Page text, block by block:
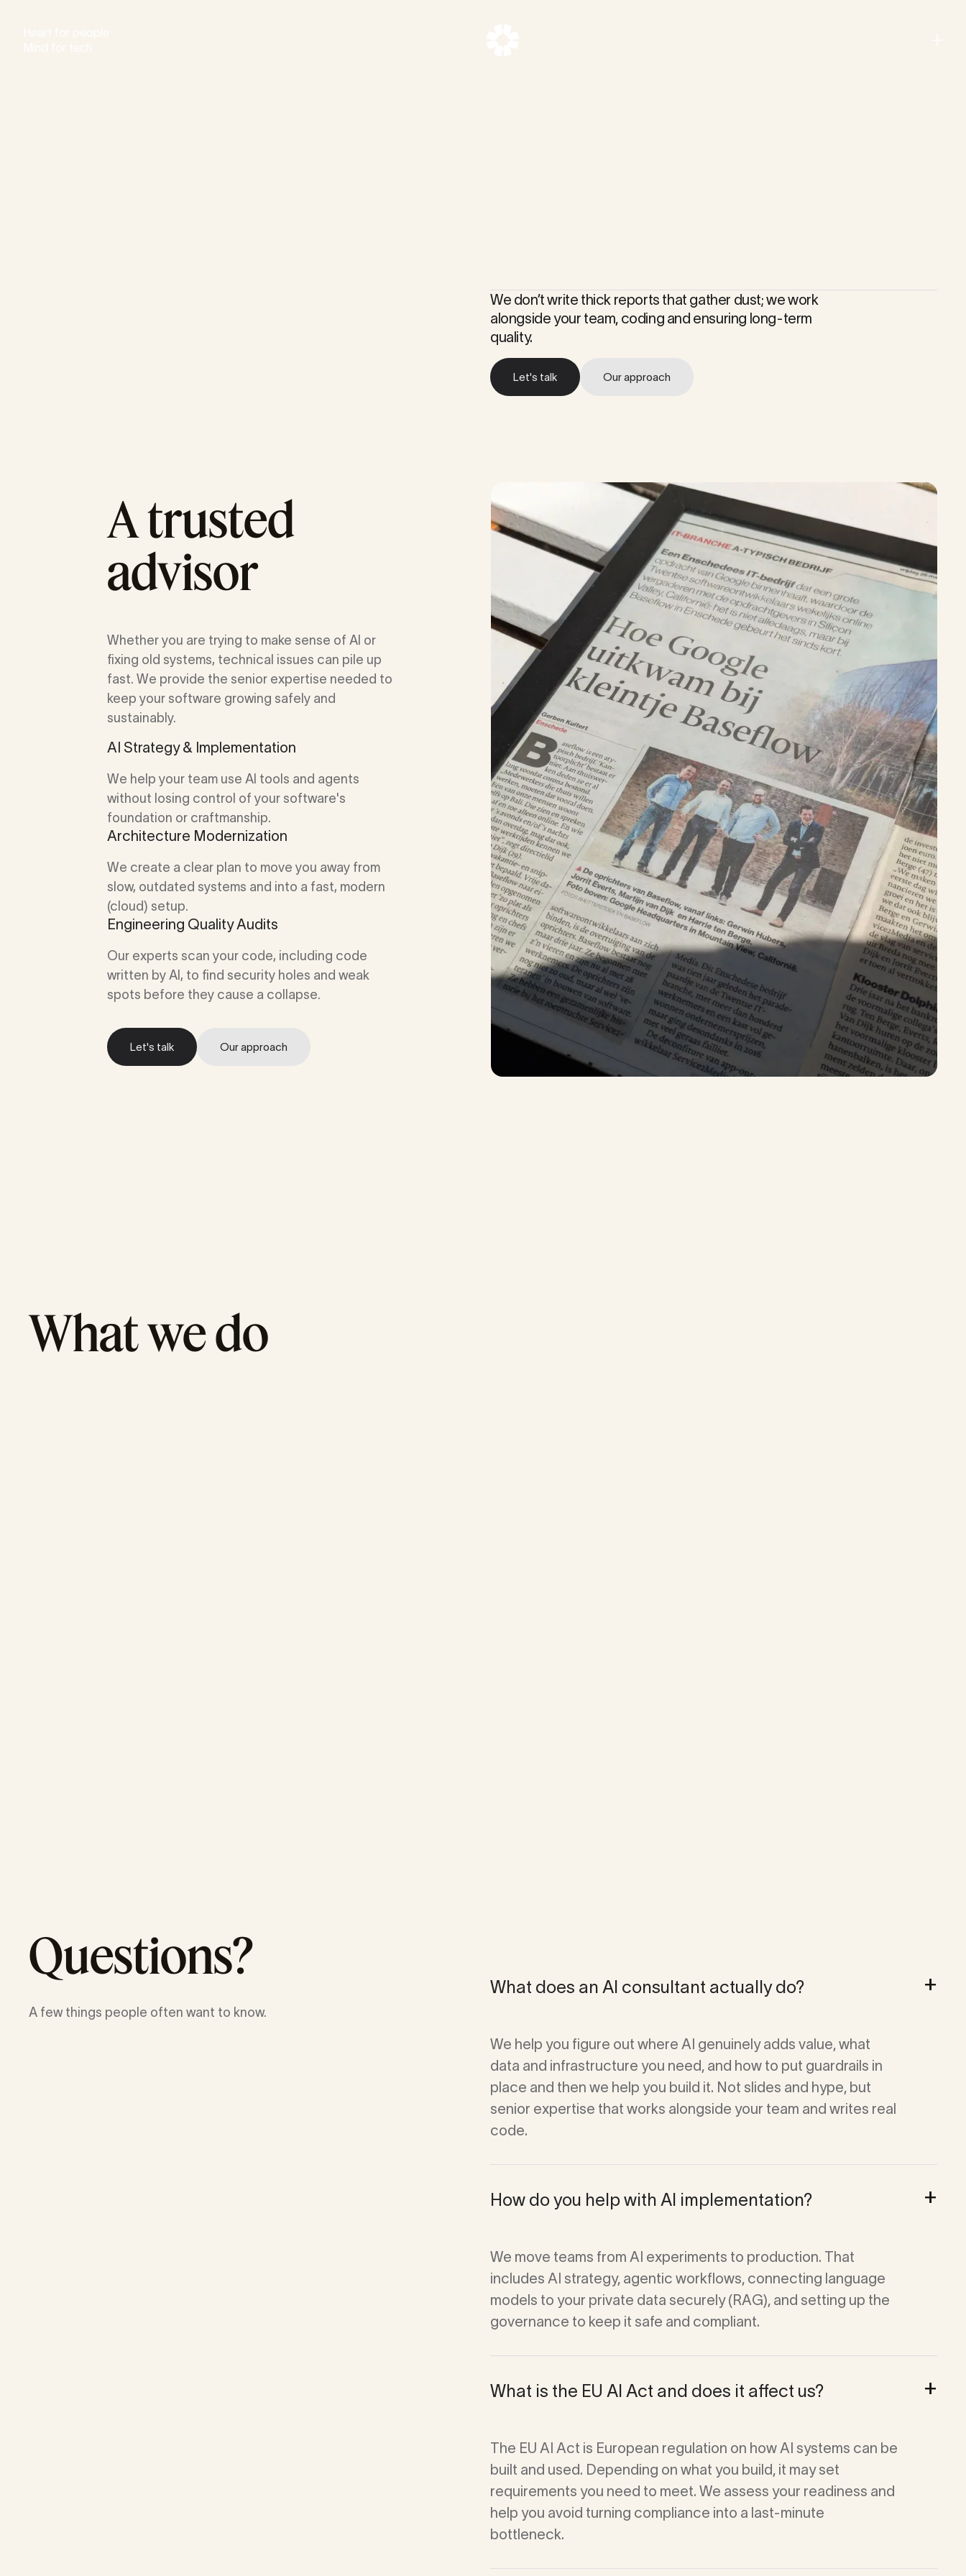
We don’t write thick reports that gather dust; we work
alongside your team, coding and ensuring long-term
quality.
Let's talk
Our approach
Consultancy
A trusted
advisor
Whether you are trying to make sense of AI or
fixing old systems, technical issues can pile up
fast. We provide the senior expertise needed to
keep your software growing safely and
sustainably.
AI Strategy & Implementation
We help your team use AI tools and agents
without losing control of your software's
foundation or craftmanship.
Architecture Modernization
We create a clear plan to move you away from
slow, outdated systems and into a fast, modern
(cloud) setup.
Engineering Quality Audits
Our experts scan your code, including code
written by AI, to find security holes and weak
spots before they cause a collapse.
Let's talk
Our approach
What we do
Waste Vision
Questions?
A few things people often want to know.
What does an AI consultant actually do? +
We help you figure out where AI genuinely adds value, what
data and infrastructure you need, and how to put guardrails in
place and then we help you build it. Not slides and hype, but
senior expertise that works alongside your team and writes real
code.
How do you help with AI implementation? +
We move teams from AI experiments to production. That
includes AI strategy, agentic workflows, connecting language
models to your private data securely (RAG), and setting up the
governance to keep it safe and compliant.
What is the EU AI Act and does it affect us? +
The EU AI Act is European regulation on how AI systems can be
built and used. Depending on what you build, it may set
requirements you need to meet. We assess your readiness and
help you avoid turning compliance into a last-minute
bottleneck.